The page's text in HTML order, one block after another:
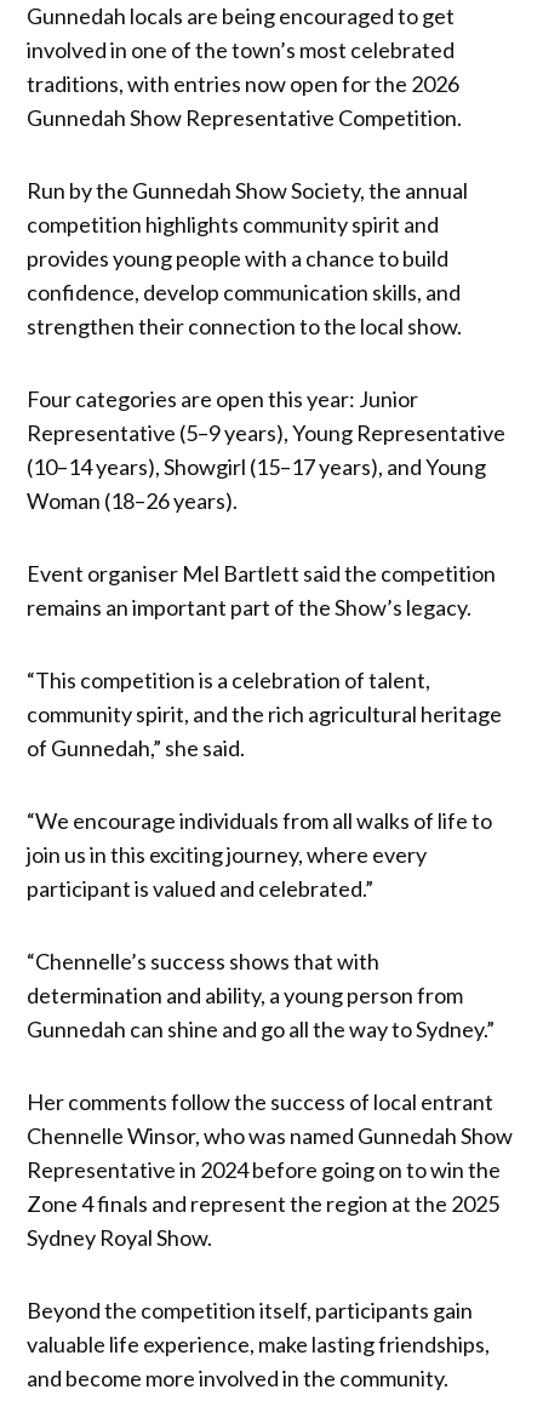
Gunnedah locals are being encouraged to get
involved in one of the town’s most celebrated
traditions, with entries now open for the 2026
Gunnedah Show Representative Competition.
Run by the Gunnedah Show Society, the annual
competition highlights community spirit and
provides young people with a chance to build
confidence, develop communication skills, and
strengthen their connection to the local show.
Four categories are open this year: Junior
Representative (5–9 years), Young Representative
(10–14 years), Showgirl (15–17 years), and Young
Woman (18–26 years).
Event organiser Mel Bartlett said the competition
remains an important part of the Show’s legacy.
“This competition is a celebration of talent,
community spirit, and the rich agricultural heritage
of Gunnedah,” she said.
“We encourage individuals from all walks of life to
join us in this exciting journey, where every
participant is valued and celebrated.”
“Chennelle’s success shows that with
determination and ability, a young person from
Gunnedah can shine and go all the way to Sydney.”
Her comments follow the success of local entrant
Chennelle Winsor, who was named Gunnedah Show
Representative in 2024 before going on to win the
Zone 4 finals and represent the region at the 2025
Sydney Royal Show.
Beyond the competition itself, participants gain
valuable life experience, make lasting friendships,
and become more involved in the community.